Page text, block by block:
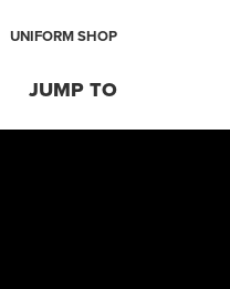
UNIFORM SHOP
JUMP TO